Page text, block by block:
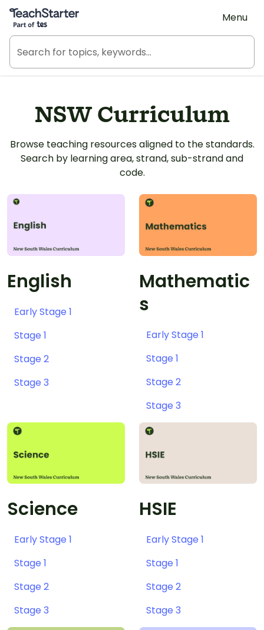
Teach Starter, part of Tes
Menu
NSW Curriculum
Browse teaching resources aligned to the standards.
Search by learning area, strand, sub-strand and
code.
English
Early Stage 1
Stage 1
Stage 2
Stage 3
Mathematic
s
Early Stage 1
Stage 1
Stage 2
Stage 3
Science
Early Stage 1
Stage 1
Stage 2
Stage 3
HSIE
Early Stage 1
Stage 1
Stage 2
Stage 3